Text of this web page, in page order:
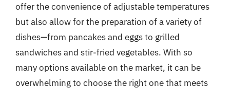
offer the convenience of adjustable temperatures
but also allow for the preparation of a variety of
dishes—from pancakes and eggs to grilled
sandwiches and stir-fried vegetables. With so
many options available on the market, it can be
overwhelming to choose the right one that meets